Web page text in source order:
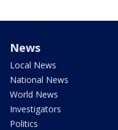
News
Local News
National News
World News
Investigators
Politics